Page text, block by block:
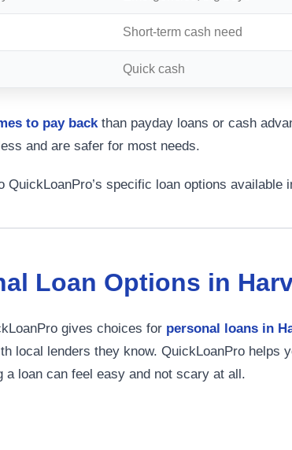
Short-term cash need
Quick cash
to pay backthan payday loans or cash
and are safer for most needs.
specific loan options available
Loan Options in
gives choices for personal loans in
local lenders they know. QuickLoanPro helps
a loan can feel easy and not scary at all.